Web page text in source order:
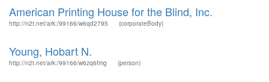
American Printing House for the Blind, Inc.
http://n2t.net/ark:/99166/w6qd2795 (corporateBody)
Young, Hobart N.
http://n2t.net/ark:/99166/w6zq6fmg (person)